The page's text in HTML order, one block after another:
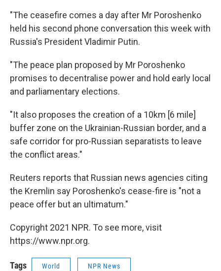
"The ceasefire comes a day after Mr Poroshenko
held his second phone conversation this week with
Russia's President Vladimir Putin.
"The peace plan proposed by Mr Poroshenko
promises to decentralise power and hold early local
and parliamentary elections.
"It also proposes the creation of a 10km [6 mile]
buffer zone on the Ukrainian-Russian border, and a
safe corridor for pro-Russian separatists to leave
the conflict areas."
Reuters reports that Russian news agencies citing
the Kremlin say Poroshenko's cease-fire is "not a
peace offer but an ultimatum."
Copyright 2021 NPR. To see more, visit
https://www.npr.org.
Tags World NPR News